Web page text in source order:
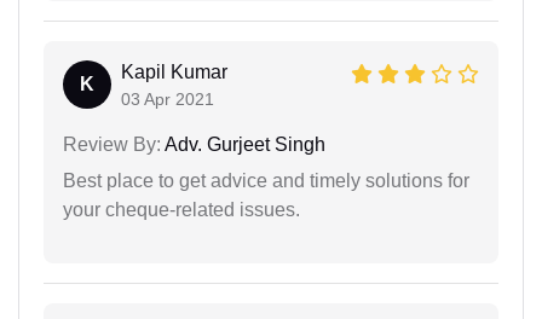
K
Kapil Kumar
03 Apr 2021
Review By: Adv. Gurjeet Singh
Best place to get advice and timely solutions for
your cheque-related issues.